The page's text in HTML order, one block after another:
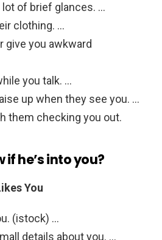
lot of brief glances. …
clothing. …
give you awkward
you talk. …
up when they see you. …
them checking you out.
if he’s into you?
You
(istock) …
details about you. …